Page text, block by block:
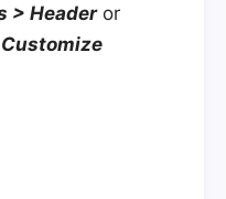
> Headeror